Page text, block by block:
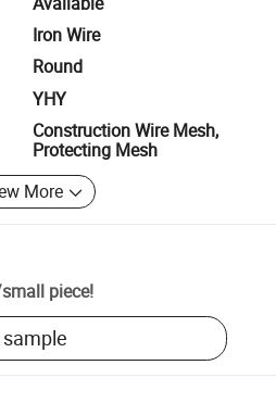
Iron Wire
Round
YHY
Construction Wire Mesh,
Protecting Mesh
More
small piece!
sample